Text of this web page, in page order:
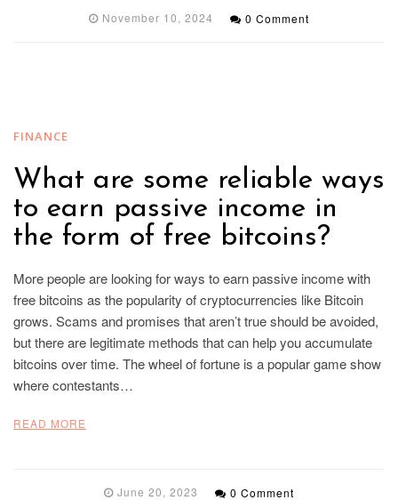
November 10, 2024 0 Comment
FINANCE
What are some reliable ways
to earn passive income in
the form of free bitcoins?
More people are looking for ways to earn passive income with
free bitcoins as the popularity of cryptocurrencies like Bitcoin
grows. Scams and promises that aren’t true should be avoided,
but there are legitimate methods that can help you accumulate
bitcoins over time. The wheel of fortune is a popular game show
where contestants…
READ MORE
June 20, 2023 0 Comment